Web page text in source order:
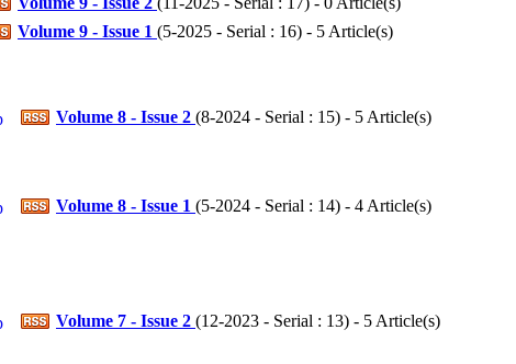
Volume 9 - Issue 1 (5-2025 - Serial : 16) - 5 Article(s)
Volume 8 - Issue 2 (8-2024 - Serial : 15) - 5 Article(s)
Volume 8 - Issue 1 (5-2024 - Serial : 14) - 4 Article(s)
Volume 7 - Issue 2 (12-2023 - Serial : 13) - 5 Article(s)